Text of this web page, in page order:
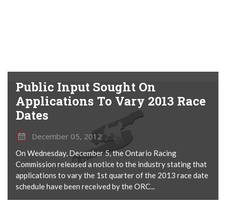
Public Input Sought On
Applications To Vary 2013 Race
Dates
December 05, 2012
On Wednesday, December 5, the Ontario Racing
Commission released a notice to the industry stating that
applications to vary the 1st quarter of the 2013 race date
schedule have been received by the ORC...